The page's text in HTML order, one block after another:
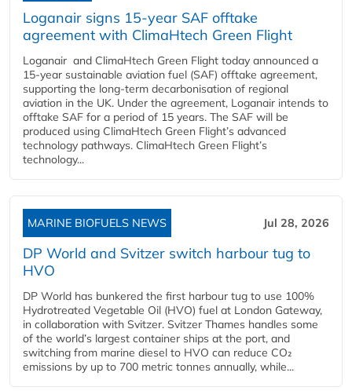
Loganair signs 15-year SAF offtake
agreement with ClimaHtech Green Flight
Loganair and ClimaHtech Green Flight today announced a
15-year sustainable aviation fuel (SAF) offtake agreement,
supporting the long-term decarbonisation of regional
aviation in the UK. Under the agreement, Loganair intends to
offtake SAF for a period of 15 years. The SAF will be
produced using ClimaHtech Green Flight’s advanced
technology pathways. ClimaHtech Green Flight’s
technology...
MARINE BIOFUELS NEWS Jul 28, 2026
DP World and Svitzer switch harbour tug to
HVO
DP World has bunkered the first harbour tug to use 100%
Hydrotreated Vegetable Oil (HVO) fuel at London Gateway,
in collaboration with Svitzer. Svitzer Thames handles some
of the world’s largest container ships at the port, and
switching from marine diesel to HVO can reduce CO₂
emissions by up to 700 metric tonnes annually, while...